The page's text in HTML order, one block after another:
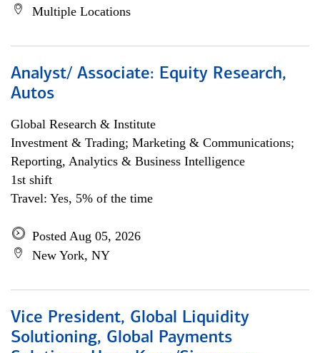
Multiple Locations
Analyst/ Associate: Equity Research,
Autos
Global Research & Institute
Investment & Trading; Marketing & Communications;
Reporting, Analytics & Business Intelligence
1st shift
Travel: Yes, 5% of the time
Posted Aug 05, 2026
New York, NY
Vice President, Global Liquidity
Solutioning, Global Payments